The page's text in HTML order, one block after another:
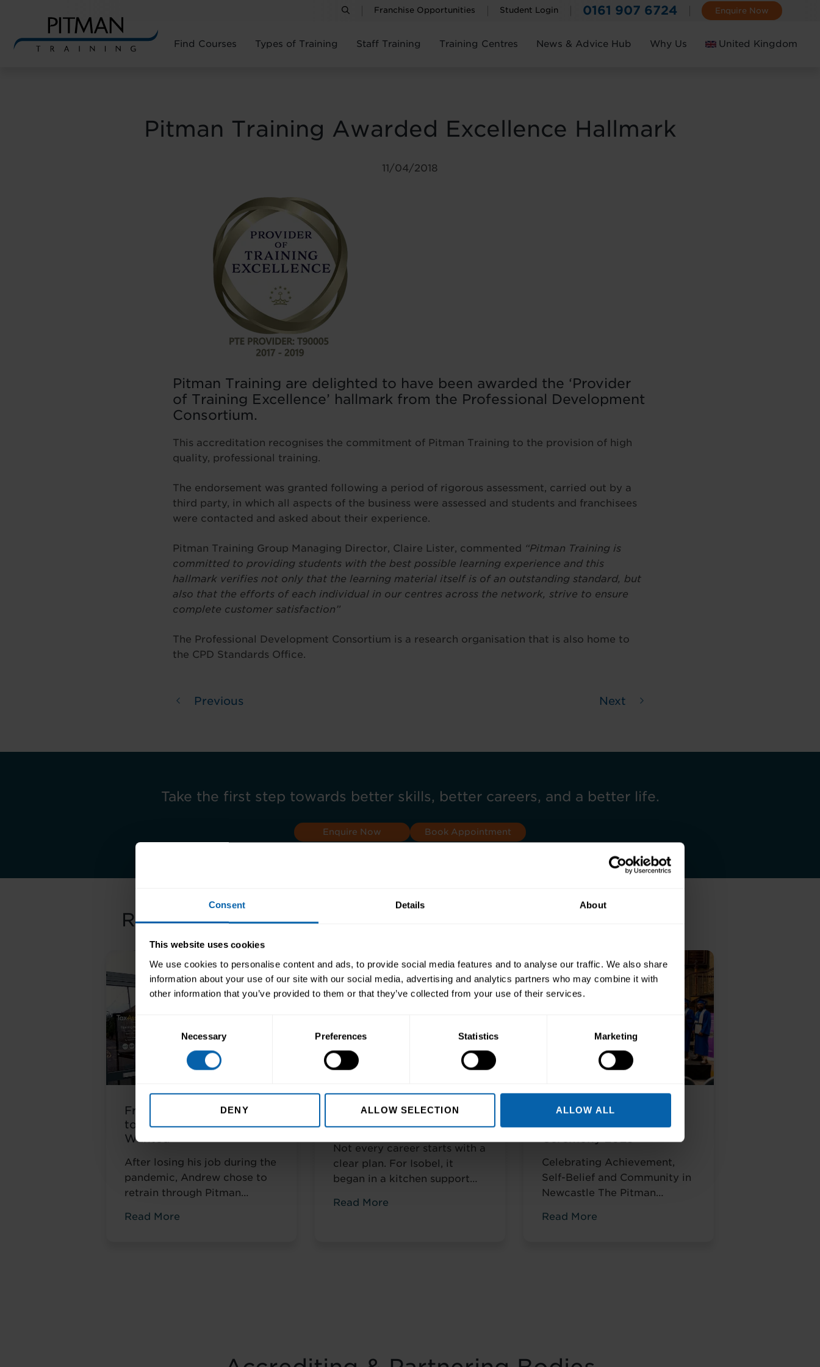
Consent Details About
This website uses cookies
We use cookies to personalise content and ads, to provide social media features and to analyse our traffic. We also share
information about your use of our site with our social media, advertising and analytics partners who may combine it with
other information that you’ve provided to them or that they’ve collected from your use of their services.
Consent
Selection
Necessary Preferences Statistics Marketing
DENY ALLOW SELECTION ALLOW ALL
Franchise Opportunities Student Login 0161 907 6724 Enquire Now
Find Courses Types of Training Staff Training Training Centres News & Advice Hub Why Us United Kingdom
Pitman Training Awarded Excellence Hallmark
11/04/2018
Pitman Training are delighted to have been awarded the ‘Provider
of Training Excellence’ hallmark from the Professional Development
Consortium.
This accreditation recognises the commitment of Pitman Training to the provision of high
quality, professional training.
The endorsement was granted following a period of rigorous assessment, carried out by a
third party, in which all aspects of the business were assessed and students and franchisees
were contacted and asked about their experience.
Pitman Training Group Managing Director, Claire Lister, commented “Pitman Training is
committed to providing students with the best possible learning experience and this
hallmark verifies not only that the learning material itself is of an outstanding standard, but
also that the efforts of each individual in our centres across the network, strive to ensure
complete customer satisfaction”
The Professional Development Consortium is a research organisation that is also home to
the CPD Standards Office.
Previous Next
Take the first step towards better skills, better careers, and a better life.
Enquire Now Book Appointment
Related Articles
From Amazon Warehouse
to the Career He Always
Wanted
After losing his job during the
pandemic, Andrew chose to
retrain through Pitman
had completed his
Read More
From Kitchen Assistant to
Wedding Coordinator
Not every career starts with a
clear plan. For Isobel, it
began in a kitchen support
environment. While she was
Read More
Pitman Training
Newcastle Graduation
Ceremony 2025
Celebrating Achievement,
Self-Belief and Community in
Newcastle The Pitman
Newcastle Graduation
families, friends and
Read More